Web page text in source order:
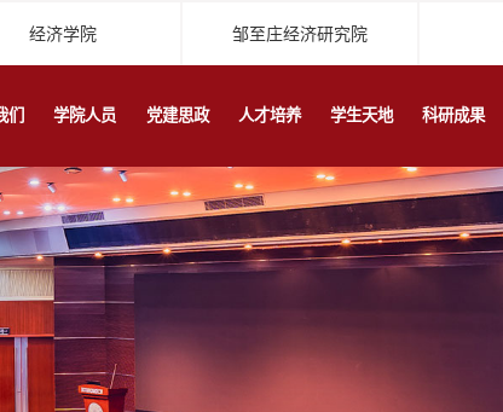
经济学院 邹至庄经济研究院
们 学院人员 党建思政 人才培养 学生天地 科研成果